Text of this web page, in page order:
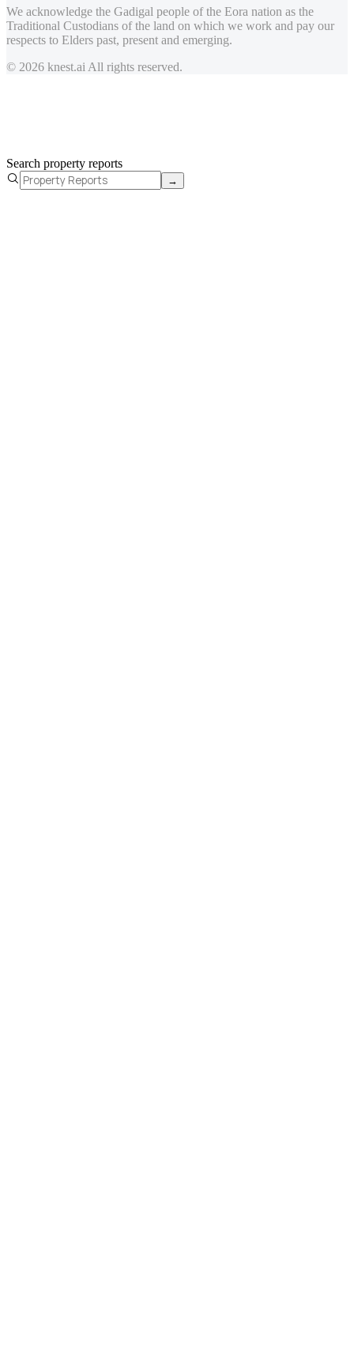
We acknowledge the Gadigal people of the Eora nation as the
Traditional Custodians of the land on which we work and pay our
respects to Elders past, present and emerging.
© 2026 knest.ai All rights reserved.
Search property reports
→